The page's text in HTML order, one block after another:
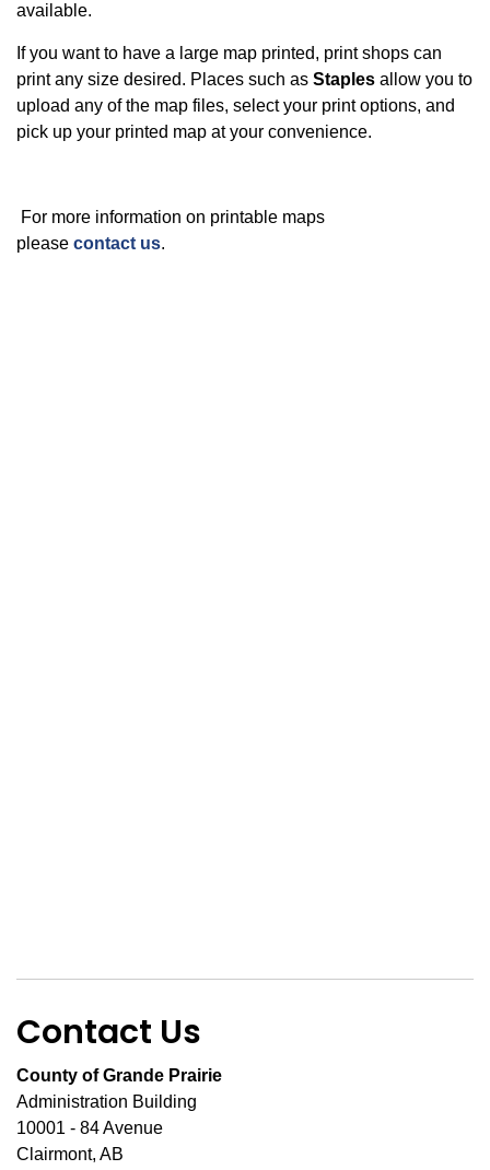
available.
If you want to have a large map printed, print shops can
print any size desired. Places such as Staples allow you to
upload any of the map files, select your print options, and
pick up your printed map at your convenience.
For more information on printable maps
please contact us.
Contact Us
County of Grande Prairie
Administration Building
10001 - 84 Avenue
Clairmont, AB